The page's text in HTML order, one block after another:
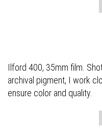
Ilford 400, 35mm film.
archival pigment, I work
ensure color and quality.